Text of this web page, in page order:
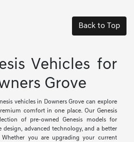
Back to Top
Vehicles for
Grove
vehicles in Downers Grove can explore
comfort in one place. Our Genesis
of pre-owned Genesis models for
design, advanced technology, and a better
Whether you are upgrading your current